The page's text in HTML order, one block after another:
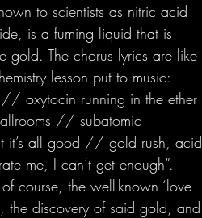
to scientists as nitric acid
is a fuming liquid that is
gold. The chorus lyrics are like
lesson put to music:
// oxytocin running in the ether
// subatomic
it’s all good // gold rush, acid
me, I can’t get enough”.
course, the well-known ‘love
the discovery of said gold, and